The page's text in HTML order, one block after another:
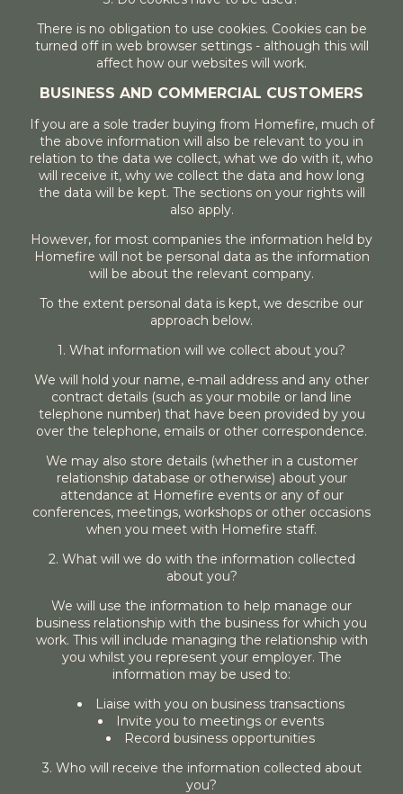
There is no obligation to use cookies. Cookies can be
turned off in web browser settings - although this will
affect how our websites will work.
BUSINESS AND COMMERCIAL CUSTOMERS
If you are a sole trader buying from Homefire, much of
the above information will also be relevant to you in
relation to the data we collect, what we do with it, who
will receive it, why we collect the data and how long
the data will be kept. The sections on your rights will
also apply.
However, for most companies the information held by
Homefire will not be personal data as the information
will be about the relevant company.
To the extent personal data is kept, we describe our
approach below.
1. What information will we collect about you?
We will hold your name, e-mail address and any other
contract details (such as your mobile or land line
telephone number) that have been provided by you
over the telephone, emails or other correspondence.
We may also store details (whether in a customer
relationship database or otherwise) about your
attendance at Homefire events or any of our
conferences, meetings, workshops or other occasions
when you meet with Homefire staff.
2. What will we do with the information collected
about you?
We will use the information to help manage our
business relationship with the business for which you
work. This will include managing the relationship with
you whilst you represent your employer. The
information may be used to:
Liaise with you on business transactions
Invite you to meetings or events
Record business opportunities
3. Who will receive the information collected about
you?